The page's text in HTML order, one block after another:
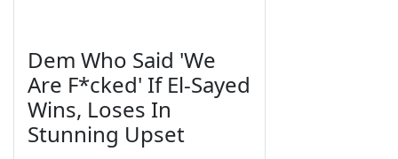
Dem Who Said 'We
Are F*cked' If El-Sayed
Wins, Loses In
Stunning Upset